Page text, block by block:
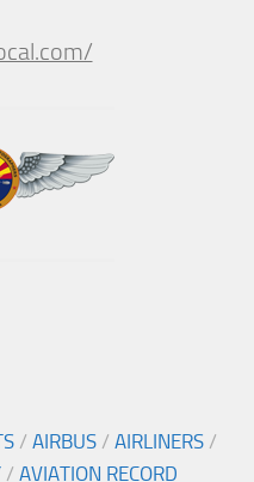
/ AIRBUS / AIRLINERS /
/ AVIATION RECORD